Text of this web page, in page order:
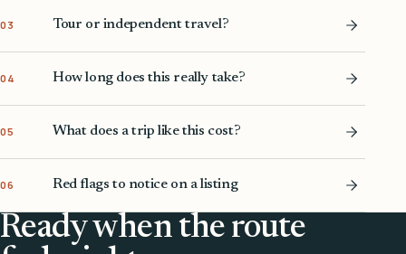
03 Tour or independent travel?
04 How long does this really take?
05 What does a trip like this cost?
06 Red flags to notice on a listing
Ready when the route